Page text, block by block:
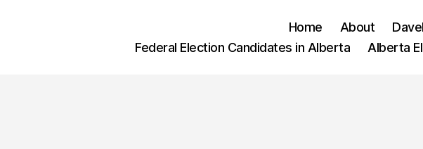
Home About
Federal Election Candidates in Alberta
Alberta